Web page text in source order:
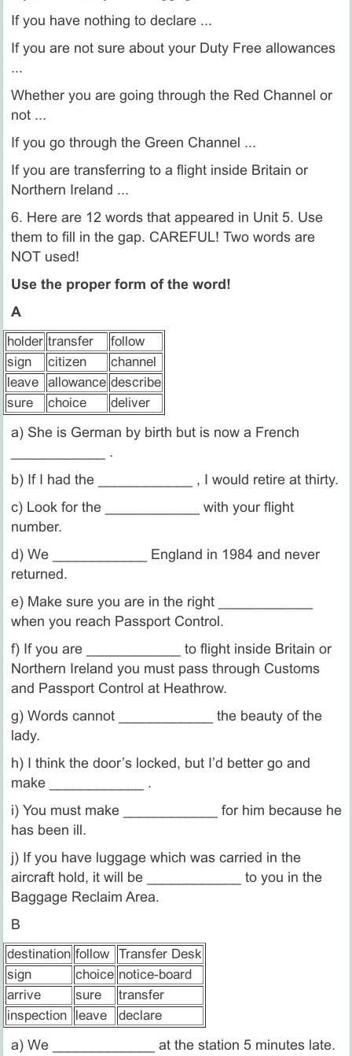
If you have nothing to declare ...
If you are not sure about your Duty Free allowances
...
Whether you are going through the Red Channel or
not ...
If you go through the Green Channel ...
If you are transferring to a flight inside Britain or
Northern Ireland ...
6. Here are 12 words that appeared in Unit 5. Use
them to fill in the gap. CAREFUL! Two words are
NOT used!
Use the proper form of the word!
A
holder transfer
follow
sign
citizen
channel
leave
allowance describe
sure
choice deliver
a) She is German by birth but is now a French
____________ .
b) If I had the ____________ , I would retire at thirty.
c) Look for the ____________ with your flight
number.
d) We ____________ England in 1984 and never
returned.
e) Make sure you are in the right ____________
when you reach Passport Control.
f) If you are ____________ to flight inside Britain or
Northern Ireland you must pass through Customs
and Passport Control at Heathrow.
g) Words cannot ____________ the beauty of the
lady.
h) I think the door’s locked, but I’d better go and
make ____________ .
i) You must make ____________ for him because he
has been ill.
j) If you have luggage which was carried in the
aircraft hold, it will be ____________ to you in the
Baggage Reclaim Area.
B
destination follow
Transfer Desk
sign
choice notice-board
arrive
sure
transfer
inspection
leave declare
a) We _____________ at the station 5 minutes late.